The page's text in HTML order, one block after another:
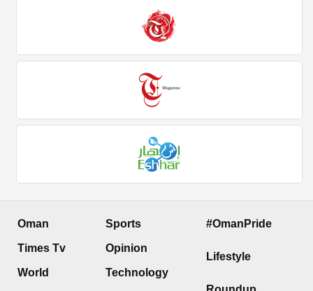
Oman
Times Tv
World
Sports
Opinion
Technology
#OmanPride
Lifestyle